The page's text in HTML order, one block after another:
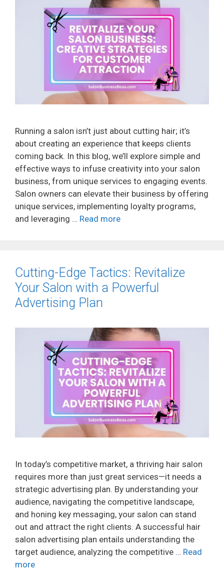
Running a salon isn’t just about cutting hair; it’s
about creating an experience that keeps clients
coming back. In this blog, we’ll explore simple and
effective ways to infuse creativity into your salon
business, from unique services to engaging events.
Salon owners can elevate their business by offering
unique services, implementing loyalty programs,
and leveraging … Read more
Cutting-Edge Tactics: Revitalize
Your Salon with a Powerful
Advertising Plan
In today’s competitive market, a thriving hair salon
requires more than just great services—it needs a
strategic advertising plan. By understanding your
audience, navigating the competitive landscape,
and honing key messaging, your salon can stand
out and attract the right clients. A successful hair
salon advertising plan entails understanding the
target audience, analyzing the competitive … Read
more